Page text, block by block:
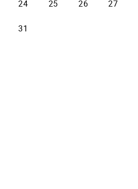
24 25 26 27
31